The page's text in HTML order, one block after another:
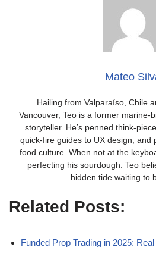
Mateo
Hailing from Valparaíso, Chile
Vancouver, Teo is a former marine-
storyteller. He’s penned think-
quick-fire guides to UX design, and
food culture. When not at the
perfecting his sourdough. Teo
hidden tide waiting to
Related Posts:
Funded Prop Trading in 2025: